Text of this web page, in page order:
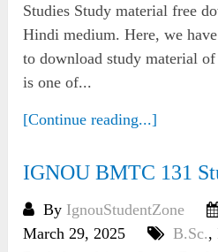
Studies Study material free
Hindi medium. Here, we
to download study material
is one of...
[Continue reading...]
IGNOU BMTC 131
By IgnouStudentZone
March 29, 2025
B.Sc.,